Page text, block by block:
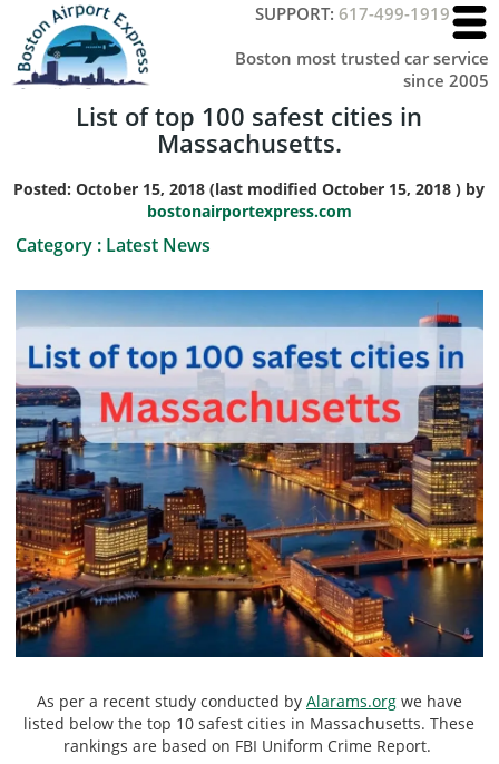
SUPPORT:617-499-1919
Boston most trusted car service
since 2005
List of top 100 safest cities in
Massachusetts.
Posted:October 15, 2018 (last modifiedOctober 15, 2018 ) by
bostonairportexpress.com
Category : Latest News
As per a recent study conducted by Alarams.orgwe have
listed below the top 10 safest cities in Massachusetts. These
rankings are based on FBI Uniform Crime Report.